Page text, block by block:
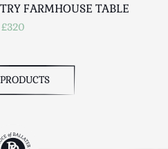
FARMHOUSE TABLE
£320